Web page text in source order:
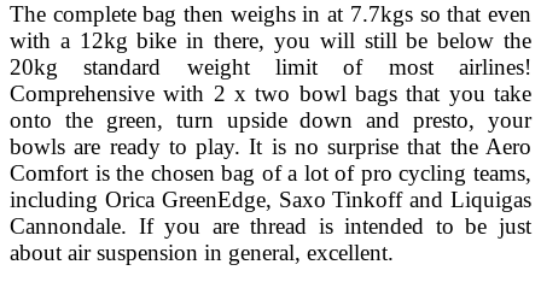
The complete bag then weighs in at 7.7kgs so that even
with a 12kg bike in there, you will still be below the
20kg standard weight limit of most airlines!
Comprehensive with 2 x two bowl bags that you take
onto the green, turn upside down and presto, your
bowls are ready to play. It is no surprise that the Aero
Comfort is the chosen bag of a lot of pro cycling teams,
including Orica GreenEdge, Saxo Tinkoff and Liquigas
Cannondale. If you are thread is intended to be just
about air suspension in general, excellent.